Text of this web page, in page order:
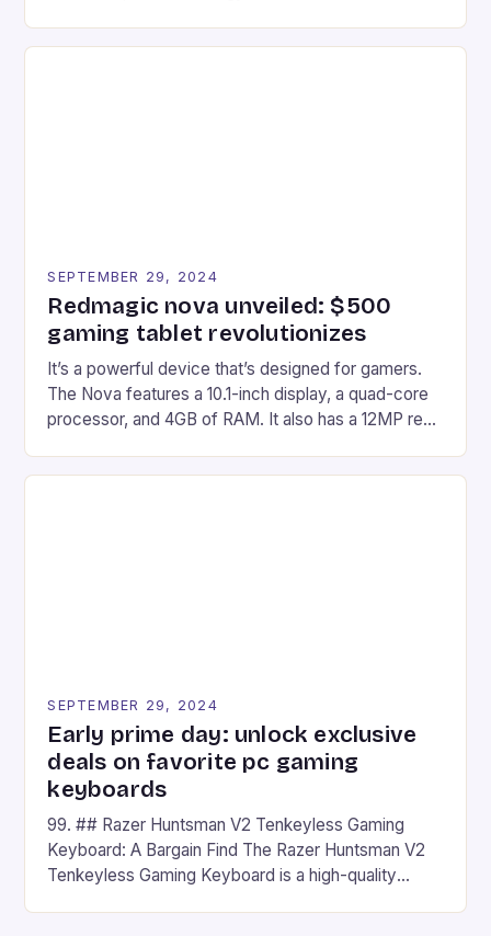
recently made its way into the market is the New
SEPTEMBER 29, 2024
Redmagic nova unveiled: $500
gaming tablet revolutionizes
It’s a powerful device that’s designed for gamers.
The Nova features a 10.1-inch display, a quad-core
processor, and 4GB of RAM. It also has a 12MP rear
on Android and comes with a suite of gaming apps.
SEPTEMBER 29, 2024
Early prime day: unlock exclusive
deals on favorite pc gaming
keyboards
99. ## Razer Huntsman V2 Tenkeyless Gaming
Keyboard: A Bargain Find The Razer Huntsman V2
Tenkeyless Gaming Keyboard is a high-quality